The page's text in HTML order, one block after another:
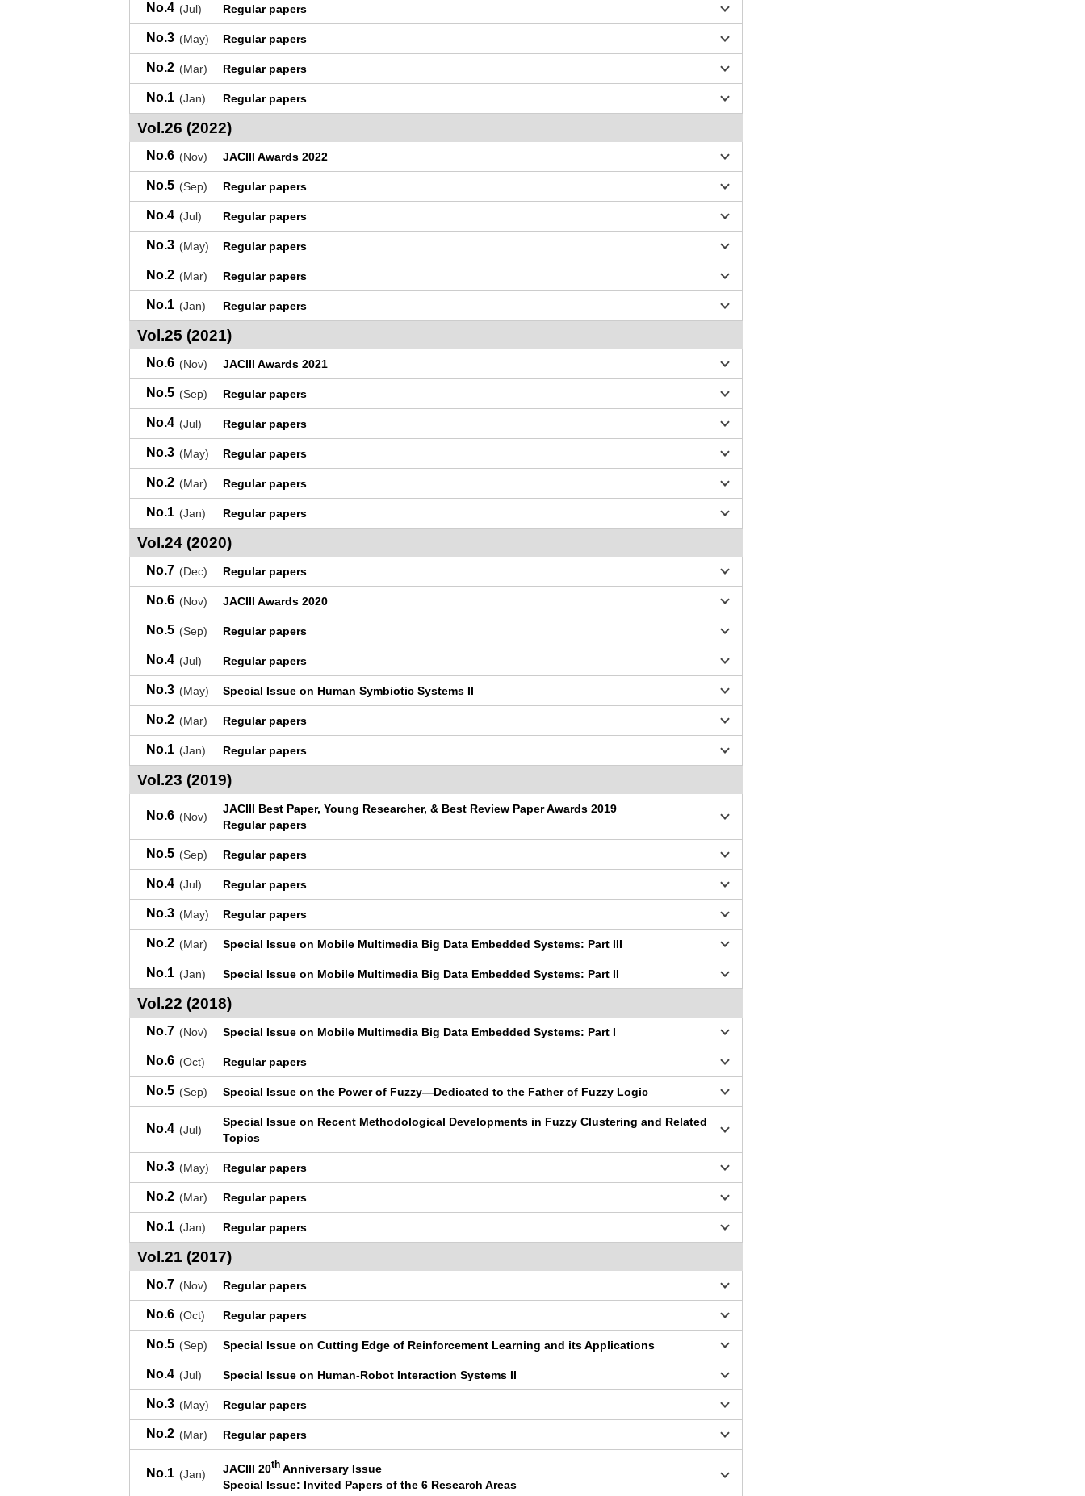
No.4 (Jul) Regular papers
No.3 (May) Regular papers
No.2 (Mar) Regular papers
No.1 (Jan) Regular papers
Vol.26 (2022)
No.6 (Nov) JACIII Awards 2022
No.5 (Sep) Regular papers
No.4 (Jul) Regular papers
No.3 (May) Regular papers
No.2 (Mar) Regular papers
No.1 (Jan) Regular papers
Vol.25 (2021)
No.6 (Nov) JACIII Awards 2021
No.5 (Sep) Regular papers
No.4 (Jul) Regular papers
No.3 (May) Regular papers
No.2 (Mar) Regular papers
No.1 (Jan) Regular papers
Vol.24 (2020)
No.7 (Dec) Regular papers
No.6 (Nov) JACIII Awards 2020
No.5 (Sep) Regular papers
No.4 (Jul) Regular papers
No.3 (May) Special Issue on Human Symbiotic Systems II
No.2 (Mar) Regular papers
No.1 (Jan) Regular papers
Vol.23 (2019)
No.6 (Nov)
JACIII Best Paper, Young Researcher, & Best Review Paper Awards 2019
Regular papers
No.5 (Sep) Regular papers
No.4 (Jul) Regular papers
No.3 (May) Regular papers
No.2 (Mar) Special Issue on Mobile Multimedia Big Data Embedded Systems: Part III
No.1 (Jan) Special Issue on Mobile Multimedia Big Data Embedded Systems: Part II
Vol.22 (2018)
No.7 (Nov) Special Issue on Mobile Multimedia Big Data Embedded Systems: Part I
No.6 (Oct) Regular papers
No.5 (Sep) Special Issue on the Power of Fuzzy—Dedicated to the Father of Fuzzy Logic
No.4 (Jul)
Special Issue on Recent Methodological Developments in Fuzzy Clustering and Related
Topics
No.3 (May) Regular papers
No.2 (Mar) Regular papers
No.1 (Jan) Regular papers
Vol.21 (2017)
No.7 (Nov) Regular papers
No.6 (Oct) Regular papers
No.5 (Sep) Special Issue on Cutting Edge of Reinforcement Learning and its Applications
No.4 (Jul) Special Issue on Human-Robot Interaction Systems II
No.3 (May) Regular papers
No.2 (Mar) Regular papers
No.1 (Jan) JACIII 20th Anniversary Issue
Special Issue: Invited Papers of the 6 Research Areas